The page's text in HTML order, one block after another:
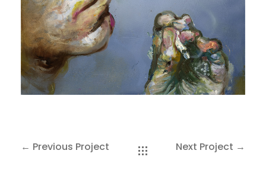
← Previous Project Next Project →